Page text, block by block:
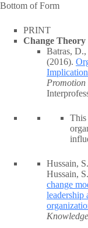
Bottom of Form
PRINT
Change Theory
Batras,
(2016).
This
Hussain,
Hussain,
change
leadership
Knowledge